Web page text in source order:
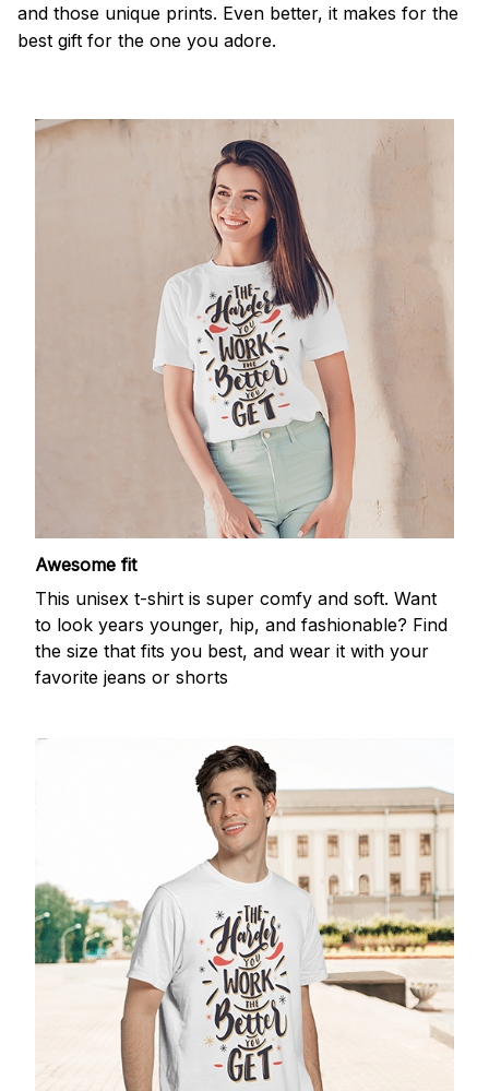
and those unique prints. Even better, it makes for the
best gift for the one you adore.
Awesome fit
This unisex t-shirt is super comfy and soft. Want
to look years younger, hip, and fashionable? Find
the size that fits you best, and wear it with your
favorite jeans or shorts